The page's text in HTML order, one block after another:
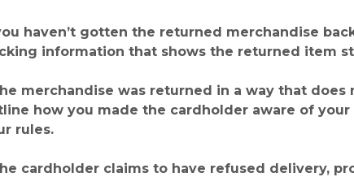
haven’t gotten the returned merchandise
information that shows the returned item
merchandise was returned in a way that
how you made the cardholder aware of
rules.
cardholder claims to have refused delivery,